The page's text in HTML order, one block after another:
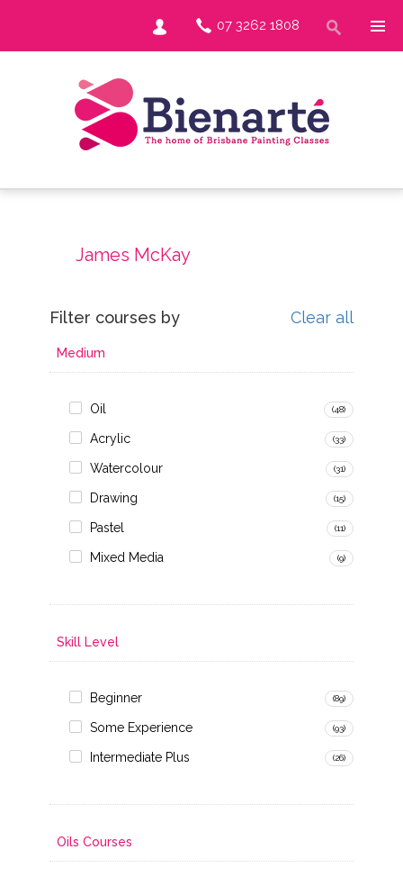
07 3262 1808
James McKay
Filter courses by Clear all
Medium
Oil (48)
Acrylic (33)
Watercolour (31)
Drawing (15)
Pastel (11)
Mixed Media (9)
Skill Level
Beginner (89)
Some Experience (93)
Intermediate Plus (26)
Oils Courses